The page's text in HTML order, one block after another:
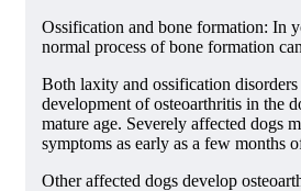
Ossification and bone formation: In
normal process of bone formation
Both laxity and ossification disorders
development of osteoarthritis in the
mature age. Severely affected dogs
symptoms as early as a few months
Other affected dogs develop